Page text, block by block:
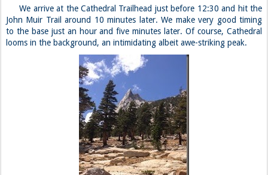
We arrive at the Cathedral Trailhead just before 12:30 and hit the
John Muir Trail around 10 minutes later. We make very good timing
to the base just an hour and five minutes later. Of course, Cathedral
looms in the background, an intimidating albeit awe-striking peak.